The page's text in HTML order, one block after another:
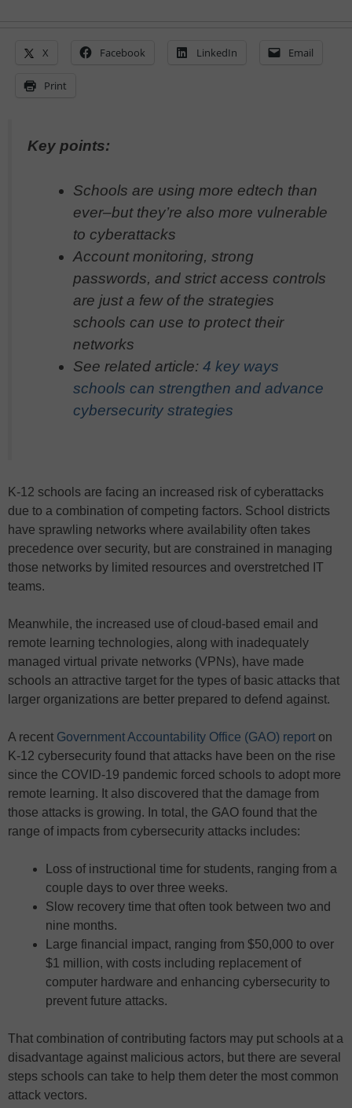
X Facebook LinkedIn Email
Print
Key points:
Schools are using more edtech than
ever–but they’re also more vulnerable
to cyberattacks
Account monitoring, strong
passwords, and strict access controls
are just a few of the strategies
schools can use to protect their
networks
See related article: 4 key ways
schools can strengthen and advance
cybersecurity strategies
K-12 schools are facing an increased risk of cyberattacks
due to a combination of competing factors. School districts
have sprawling networks where availability often takes
precedence over security, but are constrained in managing
those networks by limited resources and overstretched IT
teams.
Meanwhile, the increased use of cloud-based email and
remote learning technologies, along with inadequately
managed virtual private networks (VPNs), have made
schools an attractive target for the types of basic attacks that
larger organizations are better prepared to defend against.
A recent Government Accountability Office (GAO) report on
K-12 cybersecurity found that attacks have been on the rise
since the COVID-19 pandemic forced schools to adopt more
remote learning. It also discovered that the damage from
those attacks is growing. In total, the GAO found that the
range of impacts from cybersecurity attacks includes:
Loss of instructional time for students, ranging from a
couple days to over three weeks.
Slow recovery time that often took between two and
nine months.
Large financial impact, ranging from $50,000 to over
$1 million, with costs including replacement of
computer hardware and enhancing cybersecurity to
prevent future attacks.
That combination of contributing factors may put schools at a
disadvantage against malicious actors, but there are several
steps schools can take to help them deter the most common
attack vectors.